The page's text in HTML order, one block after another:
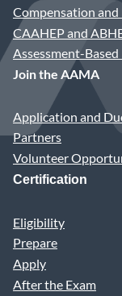
Compensation and
CAAHEP and
Assessment-
Join the AAMA
Application and
Partners
Volunteer
Certification
Eligibility
Prepare
Apply
After the Exam